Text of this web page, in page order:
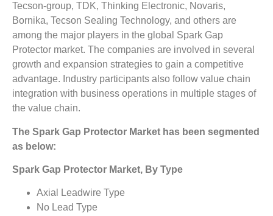
Tecson-group, TDK, Thinking Electronic, Novaris,
Bornika, Tecson Sealing Technology, and others are
among the major players in the global Spark Gap
Protector market. The companies are involved in several
growth and expansion strategies to gain a competitive
advantage. Industry participants also follow value chain
integration with business operations in multiple stages of
the value chain.
The Spark Gap Protector Market has been segmented
as below:
Spark Gap Protector Market, By Type
Axial Leadwire Type
No Lead Type